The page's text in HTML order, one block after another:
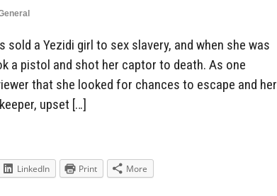
sold a Yezidi girl to sex slavery, and when she was
a pistol and shot her captor to death. As one
that she looked for chances to escape and her
upset […]
LinkedIn Print More